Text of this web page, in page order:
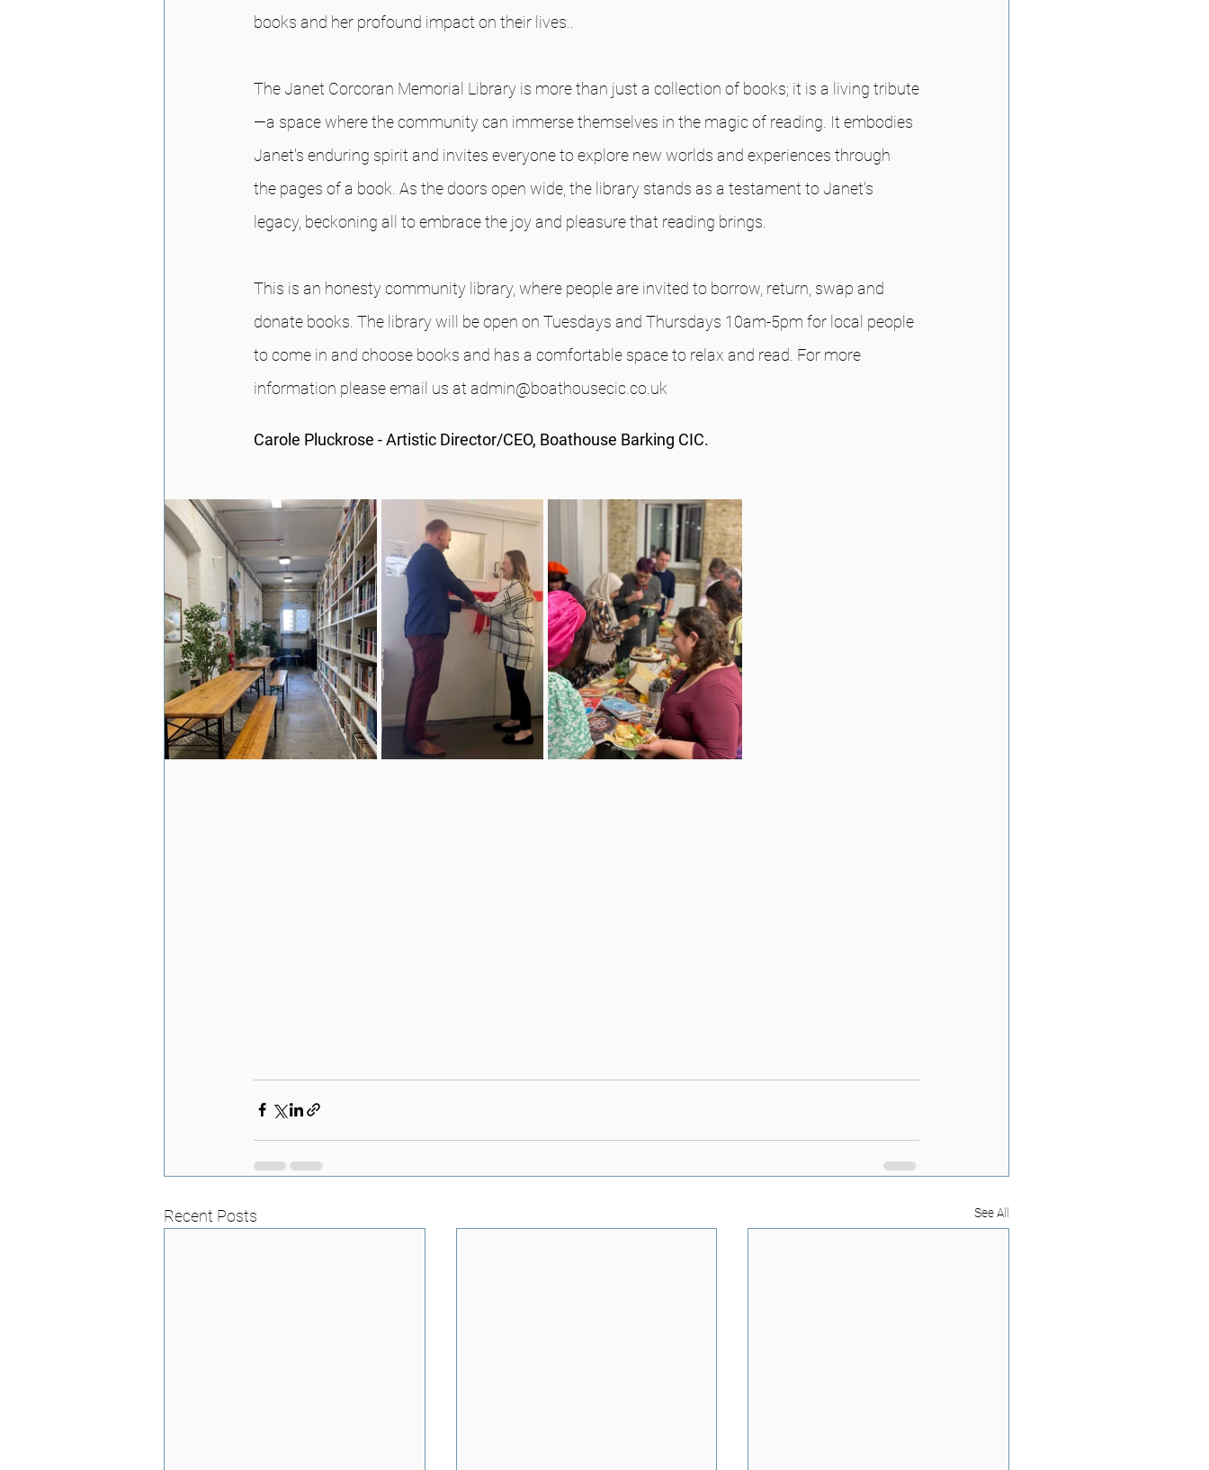
books and her profound impact on their lives..
The Janet Corcoran Memorial Library is more than just a collection of books; it is a living tribute
—a space where the community can immerse themselves in the magic of reading. It embodies
Janet's enduring spirit and invites everyone to explore new worlds and experiences through
the pages of a book. As the doors open wide, the library stands as a testament to Janet's
legacy, beckoning all to embrace the joy and pleasure that reading brings.
This is an honesty community library, where people are invited to borrow, return, swap and
donate books. The library will be open on Tuesdays and Thursdays 10am-5pm for local people
to come in and choose books and has a comfortable space to relax and read. For more
information please email us at admin@boathousecic.co.uk
Carole Pluckrose - Artistic Director/CEO, Boathouse Barking CIC.
Recent Posts See All